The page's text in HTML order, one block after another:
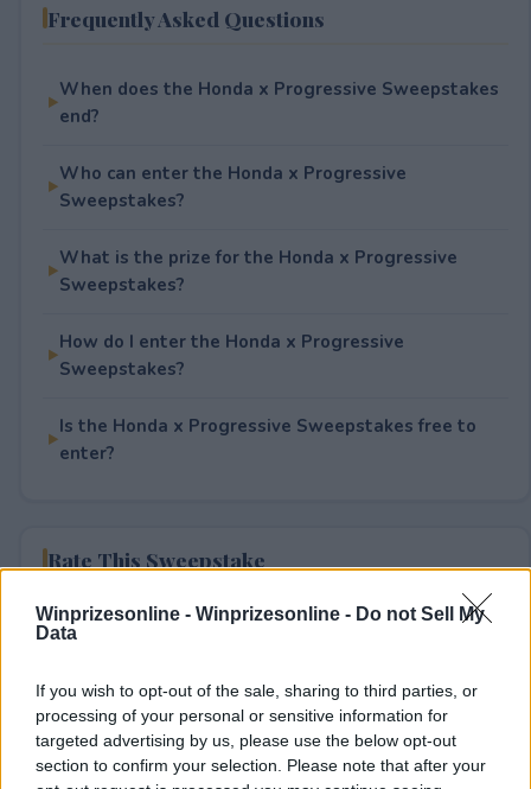
Winprizesonline - Winprizesonline - Do not Sell My
Data
If you wish to opt-out of the sale, sharing to third parties, or
processing of your personal or sensitive information for
targeted advertising by us, please use the below opt-out
section to confirm your selection. Please note that after your
Frequently Asked Questions
When does the Honda x Progressive Sweepstakes
end?
Who can enter the Honda x Progressive
Sweepstakes?
What is the prize for the Honda x Progressive
Sweepstakes?
How do I enter the Honda x Progressive
Sweepstakes?
Is the Honda x Progressive Sweepstakes free to
enter?
Rate This Sweepstake
Your rating